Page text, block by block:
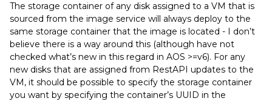
The storage container of any disk assigned to a VM that is
sourced from the image service will always deploy to the
same storage container that the image is located - I don’t
believe there is a way around this (although have not
checked what’s new in this regard in AOS >=v6). For any
new disks that are assigned from RestAPI updates to the
VM, it should be possible to specify the storage container
you want by specifying the container’s UUID in the